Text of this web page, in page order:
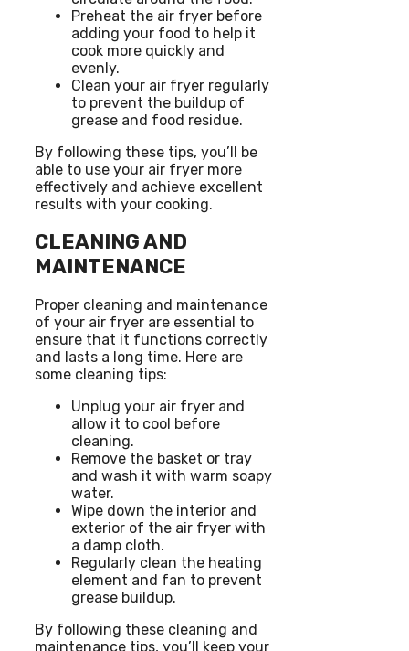
Preheat the air fryer before
adding your food to help it
cook more quickly and
evenly.
Clean your air fryer regularly
to prevent the buildup of
grease and food residue.
By following these tips, you’ll be
able to use your air fryer more
effectively and achieve excellent
results with your cooking.
CLEANING AND
MAINTENANCE
Proper cleaning and maintenance
of your air fryer are essential to
ensure that it functions correctly
and lasts a long time. Here are
some cleaning tips:
Unplug your air fryer and
allow it to cool before
cleaning.
Remove the basket or tray
and wash it with warm soapy
water.
Wipe down the interior and
exterior of the air fryer with
a damp cloth.
Regularly clean the heating
element and fan to prevent
grease buildup.
By following these cleaning and
maintenance tips, you’ll keep your